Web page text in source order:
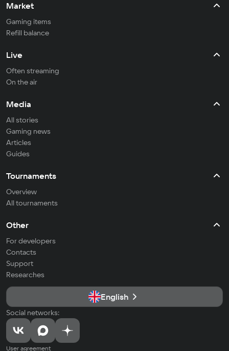
Market
Gaming items
Refill balance
Live
Often streaming
On the air
Media
All stories
Gaming news
Articles
Guides
Tournaments
Overview
All tournaments
Other
For developers
Contacts
Support
Researches
English
Social networks:
User agreement